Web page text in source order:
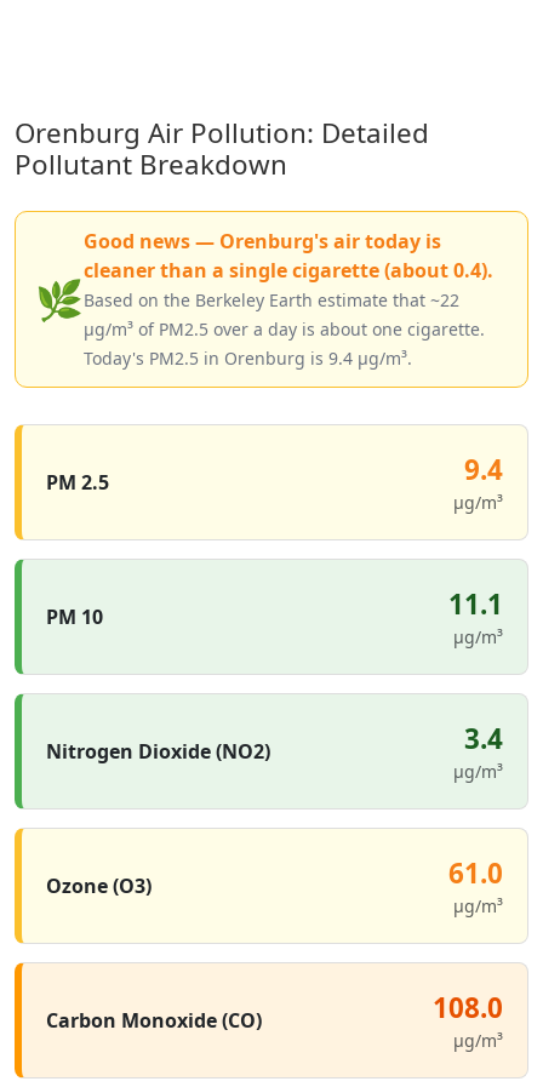
Orenburg Air Pollution: Detailed
Pollutant Breakdown
🌿
Good news — Orenburg's air today is
cleaner than a single cigarette (about 0.4).
Based on the Berkeley Earth estimate that ~22
µg/m³ of PM2.5 over a day is about one cigarette.
Today's PM2.5 in Orenburg is 9.4 µg/m³.
PM 2.5 9.4
µg/m³
PM 10 11.1
µg/m³
Nitrogen Dioxide (NO2) 3.4
µg/m³
Ozone (O3) 61.0
µg/m³
Carbon Monoxide (CO) 108.0
µg/m³